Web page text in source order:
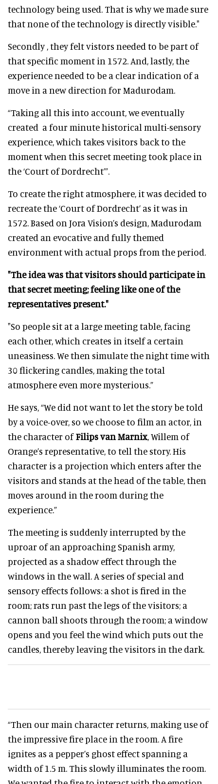
technology being used. That is why we made sure
that none of the technology is directly visible."
Secondly , they felt vistors needed to be part of
that specific moment in 1572. And, lastly, the
experience needed to be a clear indication of a
move in a new direction for Madurodam.
“Taking all this into account, we eventually
created a four minute historical multi-sensory
experience, which takes visitors back to the
moment when this secret meeting took place in
the ‘Court of Dordrecht’”.
To create the right atmosphere, it was decided to
recreate the ‘Court of Dordrecht’ as it was in
1572. Based on Jora Vision’s design, Madurodam
created an evocative and fully themed
environment with actual props from the period.
"The idea was that visitors should participate in
that secret meeting; feeling like one of the
representatives present."
"So people sit at a large meeting table, facing
each other, which creates in itself a certain
uneasiness. We then simulate the night time with
30 flickering candles, making the total
atmosphere even more mysterious.”
He says, “We did not want to let the story be told
by a voice-over, so we choose to film an actor, in
the character ofFilips van Marnix, Willem of
Orange’s representative, to tell the story. His
character is a projection which enters after the
visitors and stands at the head of the table, then
moves around in the room during the
experience.”
The meeting is suddenly interrupted by the
uproar of an approaching Spanish army,
projected as a shadow effect through the
windows in the wall. A series of special and
sensory effects follows: a shot is fired in the
room; rats run past the legs of the visitors; a
cannon ball shoots through the room; a window
opens and you feel the wind which puts out the
candles, thereby leaving the visitors in the dark.
“Then our main character returns, making use of
the impressive fire place in the room. A fire
ignites as a pepper’s ghost effect spanning a
width of 1.5 m. This slowly illuminates the room.